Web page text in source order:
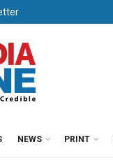
NEWS PRINT